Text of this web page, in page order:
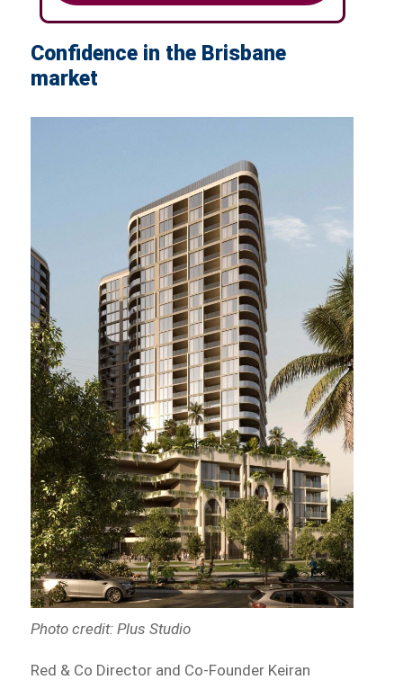
Confidence in the Brisbane
market
Photo credit: Plus Studio
Red & Co Director and Co-Founder Keiran